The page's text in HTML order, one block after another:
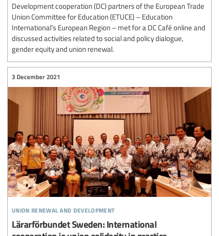
Development cooperation (DC) partners of the European Trade
Union Committee for Education (ETUCE) – Education
International’s European Region – met for a DC Café online and
discussed activities related to social and policy dialogue,
gender equity and union renewal.
union renewal and development
3 December 2021
Lärarförbundet Sweden: International